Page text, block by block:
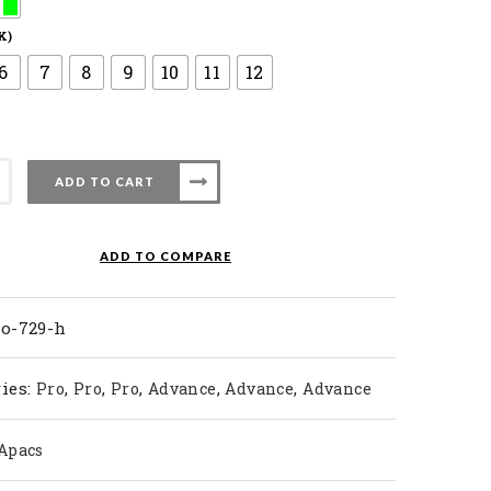
6 7 8 9 10 11 12
ADD TO CART
ADD TO COMPARE
729-h
Pro, Pro, Pro, Advance, Advance, Advance